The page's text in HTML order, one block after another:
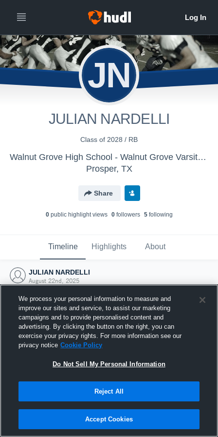
JN
JULIAN NARDELLI
Class of 2028 / RB
Walnut Grove High School - Walnut Grove Varsity Football
Prosper, TX
Share
0public highlight views 0followers 5following
Timeline Highlights About
JULIAN NARDELLI
August 22nd, 2025
Joined Hudl
22 August 2025
We process your personal information to measure and
improve our sites and service, to assist our marketing
campaigns and to provide personalised content and
advertising. By clicking the button on the right, you can
exercise your privacy rights. For more information see our
privacy notice Cookie Policy
Do Not Sell My Personal Information
Reject All
Accept Cookies